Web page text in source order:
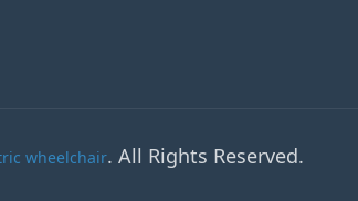
wheelchair. All Rights Reserved.